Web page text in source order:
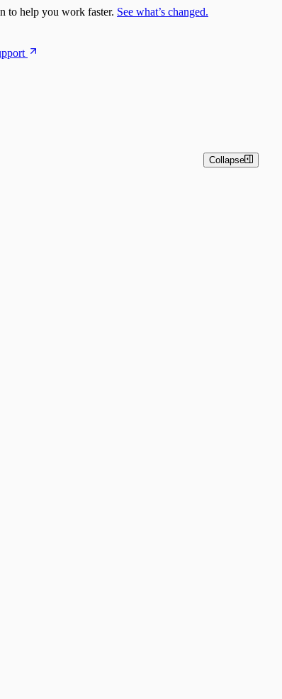
to help you work faster. See what’s changed.
and Vulnerability Management (InsightVM)
Collapse